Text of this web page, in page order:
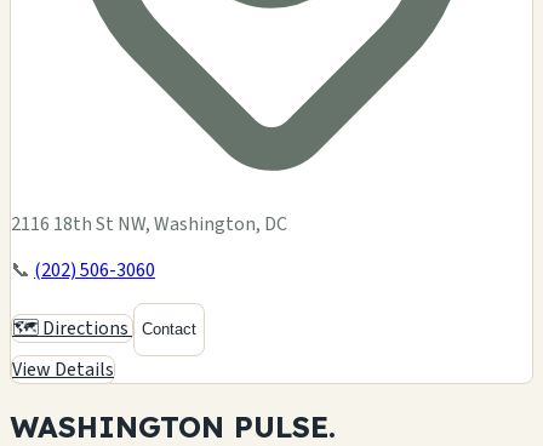
2116 18th St NW, Washington, DC
📞 (202) 506-3060
🗺️ Directions Contact
View Details
WASHINGTON PULSE.